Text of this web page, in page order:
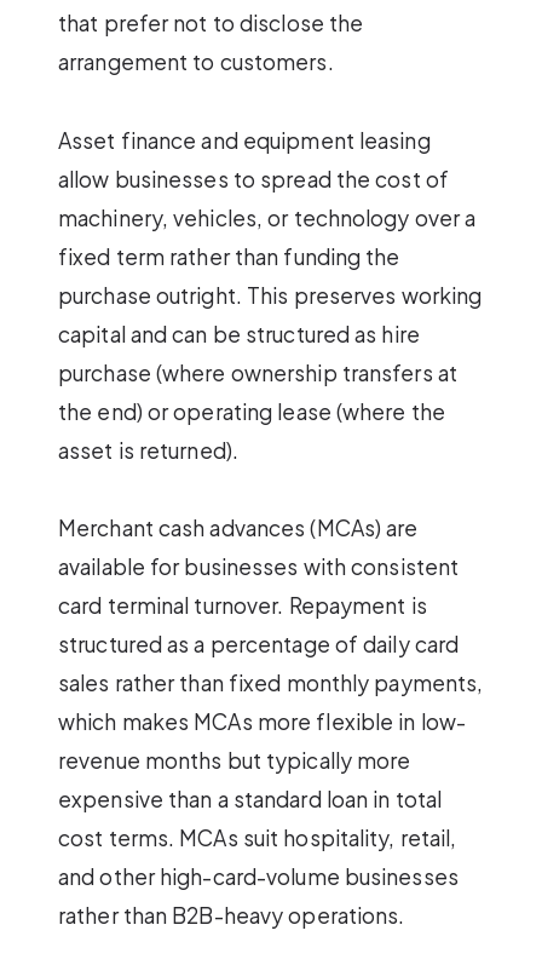
that prefer not to disclose the
arrangement to customers.
Asset finance and equipment leasing
allow businesses to spread the cost of
machinery, vehicles, or technology over a
fixed term rather than funding the
purchase outright. This preserves working
capital and can be structured as hire
purchase (where ownership transfers at
the end) or operating lease (where the
asset is returned).
Merchant cash advances (MCAs) are
available for businesses with consistent
card terminal turnover. Repayment is
structured as a percentage of daily card
sales rather than fixed monthly payments,
which makes MCAs more flexible in low-
revenue months but typically more
expensive than a standard loan in total
cost terms. MCAs suit hospitality, retail,
and other high-card-volume businesses
rather than B2B-heavy operations.